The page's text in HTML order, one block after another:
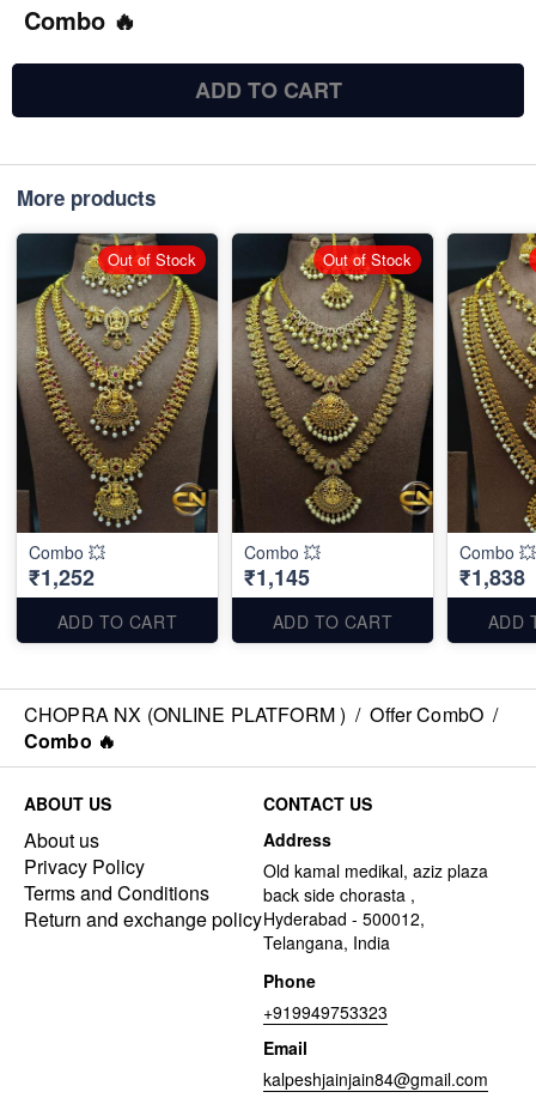
Combo 🔥
ADD TO CART
More products
Combo 💥
₹1,252
ADD TO CART
Out of Stock
Combo 💥
₹1,145
ADD TO CART
Out of Stock
Combo 💥
₹1,838
ADD
CHOPRA NX (ONLINE PLATFORM ) / Offer CombO /
Combo 🔥
ABOUT US
About us
Privacy Policy
Terms and Conditions
Return and exchange policy
CONTACT US
Address
Old kamal medikal, aziz plaza
back side chorasta ,
Hyderabad - 500012,
Telangana, India
Phone
+919949753323
Email
kalpeshjainjain84@gmail.com